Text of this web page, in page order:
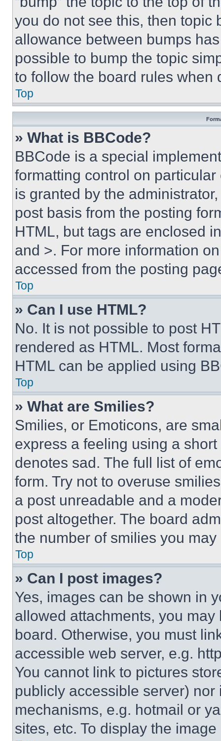
you do not see this, then topic
allowance between bumps
possible to bump the topic
to follow the board rules when
Top
» What is BBCode?
BBCode is a special
formatting control on
is granted by the
post basis from the posting
HTML, but tags are enclosed
and >. For more information
accessed from the posting
Top
» Can I use HTML?
No. It is not possible to post
rendered as HTML. Most
HTML can be applied using
Top
» What are Smilies?
Smilies, or Emoticons, are
express a feeling using a
denotes sad. The full list of
form. Try not to overuse
a post unreadable and a
post altogether. The board
the number of smilies you
Top
» Can I post images?
Yes, images can be shown in
allowed attachments, you
board. Otherwise, you must
accessible web server, e.g.
You cannot link to pictures
publicly accessible server)
mechanisms, e.g. hotmail or
sites, etc. To display the